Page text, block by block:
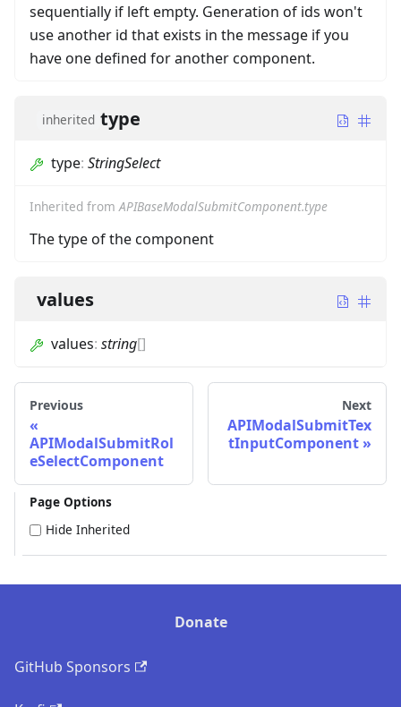
sequentially if left empty. Generation of ids won't
use another id that exists in the message if you
have one defined for another component.
inherited type
type: StringSelect
Inherited fromAPIBaseModalSubmitComponent.type
The type of the component
values
values: string[]
Previous
APIModalSubmitRol
eSelectComponent
Next
APIModalSubmitTex
tInputComponent
Page Options
Hide Inherited
Donate
GitHub Sponsors